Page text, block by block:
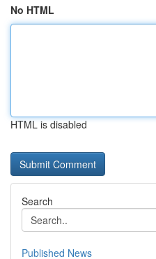
No HTML
HTML is disabled
Search
Published News